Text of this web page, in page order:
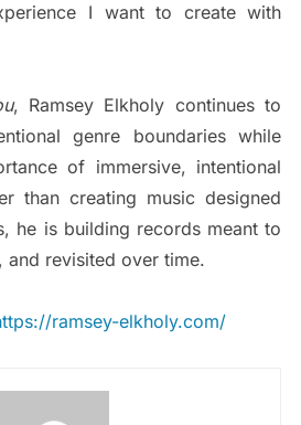
I want to create with
, Ramsey Elkholy continues to
genre boundaries while
of immersive, intentional
than creating music designed
he is building records meant to
revisited over time.
ramsey-elkholy.com/